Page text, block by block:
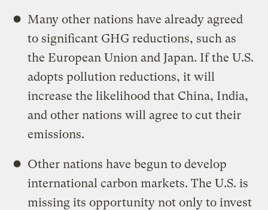
Many other nations have already agreed
to significant GHG reductions, such as
the European Union and Japan. If the U.S.
adopts pollution reductions, it will
increase the likelihood that China, India,
and other nations will agree to cut their
emissions.
Other nations have begun to develop
international carbon markets. The U.S. is
missing its opportunity not only to invest